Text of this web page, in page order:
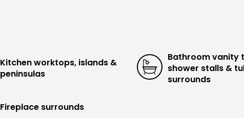
Kitchen worktops, islands &
peninsulas
Bathroom vanity
shower stalls &
surrounds
Fireplace surrounds